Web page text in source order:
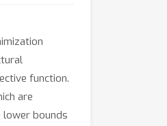
function.
are
bounds